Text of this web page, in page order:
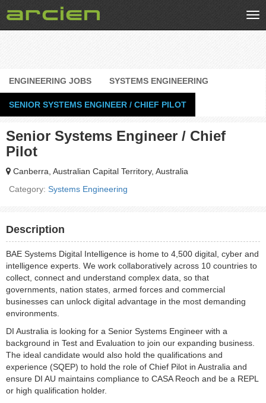
ENGINEERING JOBS SYSTEMS ENGINEERING
SENIOR SYSTEMS ENGINEER / CHIEF PILOT
Senior Systems Engineer / Chief
Pilot
Canberra, Australian Capital Territory, Australia
Category: Systems Engineering
Description
BAE Systems Digital Intelligence is home to 4,500 digital, cyber and
intelligence experts. We work collaboratively across 10 countries to
collect, connect and understand complex data, so that
governments, nation states, armed forces and commercial
businesses can unlock digital advantage in the most demanding
environments.
DI Australia is looking for a Senior Systems Engineer with a
background in Test and Evaluation to join our expanding business.
The ideal candidate would also hold the qualifications and
experience (SQEP) to hold the role of Chief Pilot in Australia and
ensure DI AU maintains compliance to CASA Reoch and be a REPL
or high qualification holder.